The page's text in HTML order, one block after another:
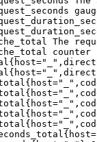
The
counter